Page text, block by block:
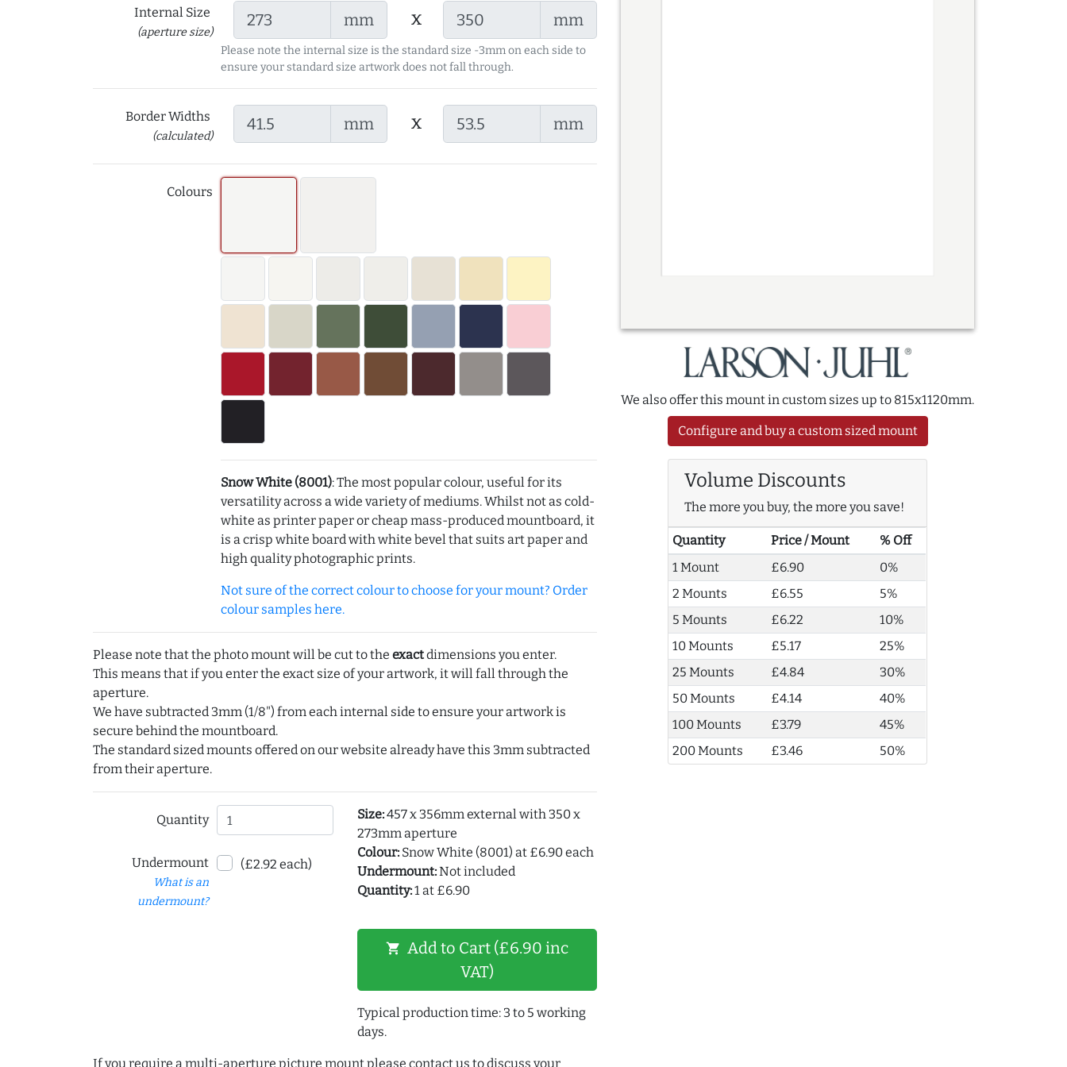
Internal Size
(aperture size)
mm x mm
Please note the internal size is the standard size -3mm on each side to
ensure your standard size artwork does not fall through.
Border Widths
(calculated)
mm x mm
Colours
Snow White (8001): The most popular colour, useful for its
versatility across a wide variety of mediums. Whilst not as cold-
white as printer paper or cheap mass-produced mountboard, it
is a crisp white board with white bevel that suits art paper and
high quality photographic prints.
Not sure of the correct colour to choose for your mount? Order
colour samples here.
Please note that the photo mount will be cut to the exactdimensions you enter.
This means that if you enter the exact size of your artwork, it will fall through the
aperture.
We have subtracted 3mm (1/8") from each internal side to ensure your artwork is
secure behind the mountboard.
The standard sized mounts offered on our website already have this 3mm subtracted
from their aperture.
Quantity
Undermount
What is an
undermount?
(£2.92 each)
Size:457 x 356mm external with 350 x
273mm aperture
Colour:Snow White (8001) at £6.90 each
Undermount:Not included
Quantity:1 at £6.90
shopping_cart Add to Cart (£6.90 inc
VAT)
Typical production time: 3 to 5 working
days.
We also offer this mount in custom sizes up to 815x1120mm.
Configure and buy a custom sized mount
Volume Discounts
The more you buy, the more you save!
Quantity Price / Mount
% Off
1 Mount
£6.90
0%
2 Mounts
£6.55
5%
5 Mounts
£6.22
10%
10 Mounts
£5.17
25%
25 Mounts
£4.84
30%
50 Mounts
£4.14
40%
100 Mounts
£3.79
45%
200 Mounts
£3.46 50%
If you require a multi-aperture picture mount please contact us to discuss your